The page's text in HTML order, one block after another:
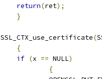
return(ret);
}
SSL_CTX_use_certificate(
{
if (x == NULL)
{